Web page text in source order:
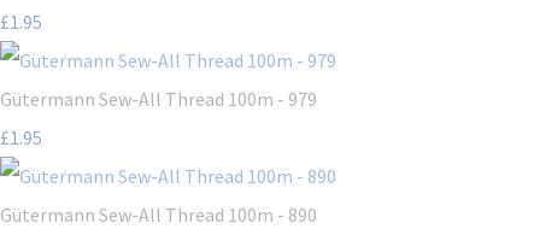
£1.95
Gütermann Sew-All Thread 100m - 979
£1.95
Gütermann Sew-All Thread 100m - 890